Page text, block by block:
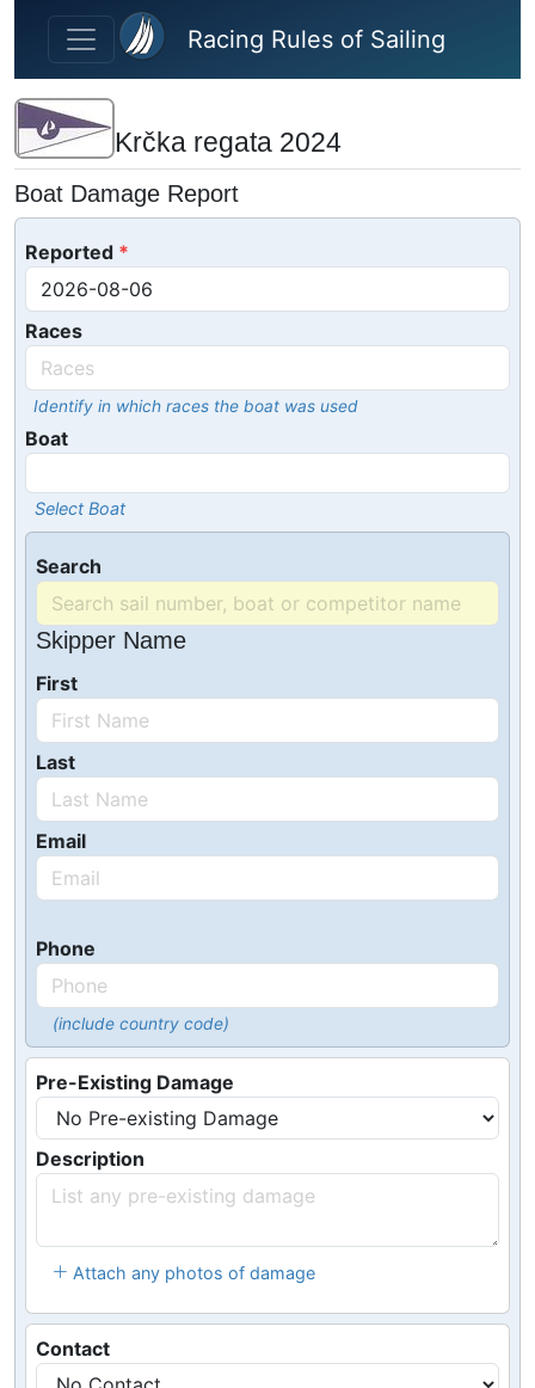
Skip to main content
Racing Rules of Sailing
Krčka regata 2024
Boat Damage Report
Reported
Races
Identify in which races the boat was used
Boat
Select Boat
Search
Skipper Name
First
Last
Email
Phone
(include country code)
Pre-Existing Damage
Description
Attach any photos of damage
Contact